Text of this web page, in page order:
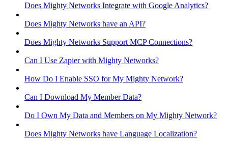
Does Mighty Networks Integrate with Google Analytics?
Does Mighty Networks have an API?
Does Mighty Networks Support MCP Connections?
Can I Use Zapier with Mighty Networks?
How Do I Enable SSO for My Mighty Network?
Can I Download My Member Data?
Do I Own My Data and Members on My Mighty Network?
Does Mighty Networks have Language Localization?